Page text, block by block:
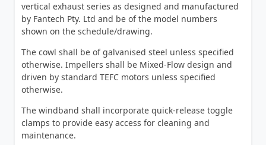
vertical exhaust series as designed and manufactured
by Fantech Pty. Ltd and be of the model numbers
shown on the schedule/drawing.
The cowl shall be of galvanised steel unless specified
otherwise. Impellers shall be Mixed-Flow design and
driven by standard TEFC motors unless specified
otherwise.
The windband shall incorporate quick-release toggle
clamps to provide easy access for cleaning and
maintenance.